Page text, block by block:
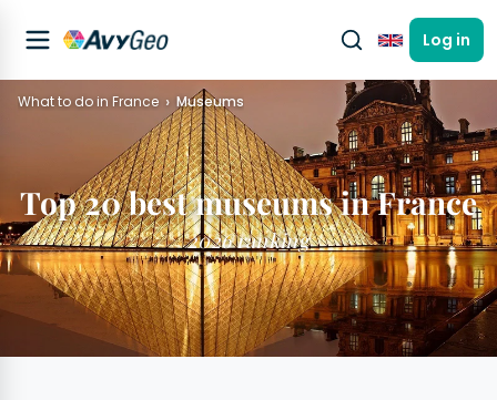
EnglishLog in
What to do in France Museums
Top 20 best museums in France
2026 ranking